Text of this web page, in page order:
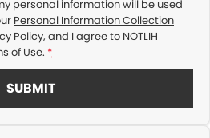
personal information will be used
Personal Information Collection
Policy, and I agree to NOTLIH
of Use. *
SUBMIT